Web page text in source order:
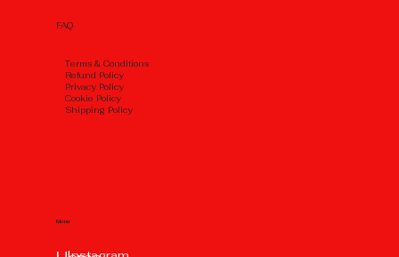
Menu
FAQ
Тerms & Conditions
Refund Policy
Privacy Policy
Cookie Policy
Shipping Policy